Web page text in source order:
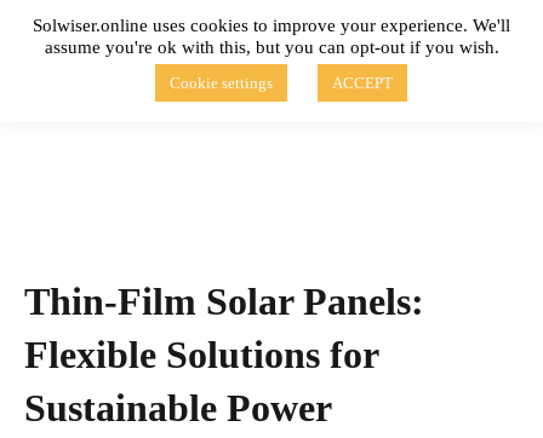
content
Simple Blog About Solar Energy
solwiser.online
Thin-Film Solar Panels:
Flexible Solutions for
Sustainable Power
Solwiser.online uses cookies to improve your experience. We'll
assume you're ok with this, but you can opt-out if you wish.
Cookie settings ACCEPT